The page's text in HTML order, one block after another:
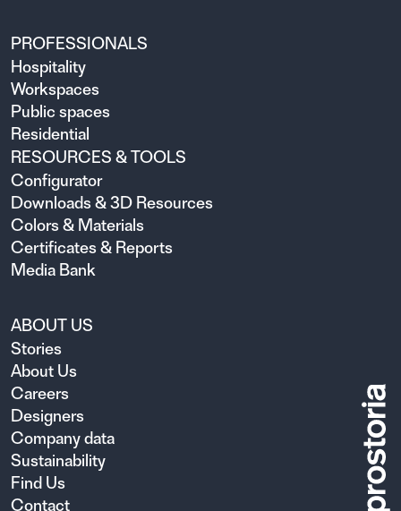
PROFESSIONALS
Hospitality
Workspaces
Public spaces
Residential
RESOURCES & TOOLS
Configurator
Downloads & 3D Resources
Colors & Materials
Certificates & Reports
Media Bank
ABOUT US
Stories
About Us
Careers
Designers
Company data
Sustainability
Find Us
Contact